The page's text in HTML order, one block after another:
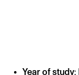
IT Services
Year of study: